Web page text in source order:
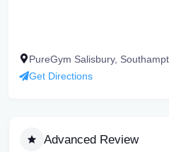
PureGym Salisbury,
Get Directions
Advanced Review